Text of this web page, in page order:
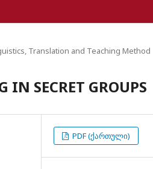
Translation and Teaching Method
IN SECRET GROUPS
PDF (ქართული)